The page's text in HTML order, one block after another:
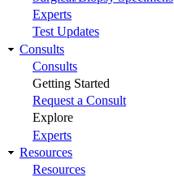
Experts
Test Updates
Consults
Consults
Getting Started
Request a Consult
Explore
Experts
Resources
Resources